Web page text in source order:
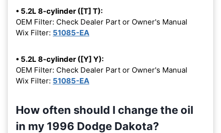
• 5.2L 8-cylinder ([T] T):
OEM Filter: Check Dealer Part or Owner's Manual
Wix Filter: 51085-EA
• 5.2L 8-cylinder ([Y] Y):
OEM Filter: Check Dealer Part or Owner's Manual
Wix Filter: 51085-EA
How often should I change the oil
in my 1996 Dodge Dakota?